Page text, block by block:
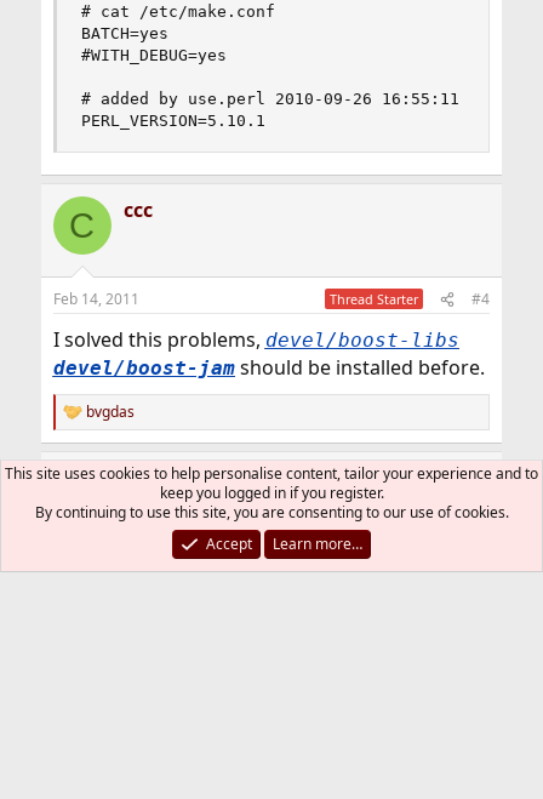
# cat /etc/make.conf
BATCH=yes
#WITH_DEBUG=yes
# added by use.perl 2010-09-26 16:55:11
PERL_VERSION=5.10.1
C ccc
Feb 14, 2011 Thread Starter #4
I solved this problems, devel/boost-libs
devel/boost-jamshould be installed before.
R
e
a
c
i
s
bvgdas
SirDice
Staff member Administrator Moderator
Feb 14, 2011 #5
This site uses cookies to help personalise content, tailor your experience and to
keep you logged in if you register.
By continuing to use this site, you are consenting to our use of cookies.
Accept
Learn more…